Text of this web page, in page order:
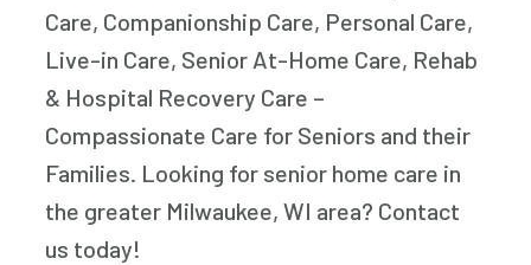
Care, Companionship Care, Personal Care,
Live-in Care, Senior At-Home Care, Rehab
& Hospital Recovery Care –
Compassionate Care for Seniors and their
Families. Looking for senior home care in
the greater Milwaukee, WI area? Contact
us today!